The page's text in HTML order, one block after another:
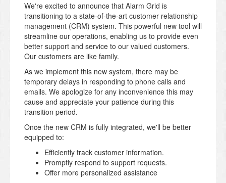
We're excited to announce that Alarm Grid is
transitioning to a state-of-the-art customer relationship
management (CRM) system. This powerful new tool will
streamline our operations, enabling us to provide even
better support and service to our valued customers.
Our customers are like family.
As we implement this new system, there may be
temporary delays in responding to phone calls and
emails. We apologize for any inconvenience this may
cause and appreciate your patience during this
transition period.
Once the new CRM is fully integrated, we'll be better
equipped to:
Efficiently track customer information.
Promptly respond to support requests.
Offer more personalized assistance